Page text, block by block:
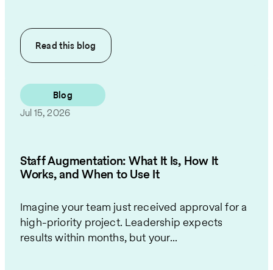
Read this blog
Blog
Jul 15, 2026
Staff Augmentation: What It Is, How It
Works, and When to Use It
Imagine your team just received approval for a
high-priority project. Leadership expects
results within months, but your...